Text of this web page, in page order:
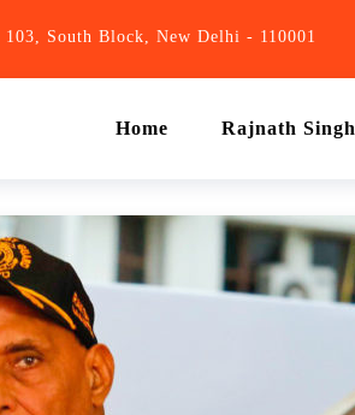
103, South Block, New Delhi - 110001
Home Rajnath Singh